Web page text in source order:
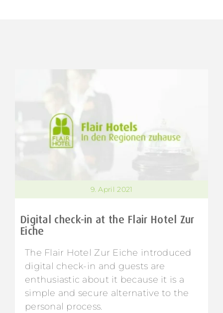
9. April 2021
Digital check-in at the Flair Hotel Zur
Eiche
The Flair Hotel Zur Eiche introduced
digital check-in and guests are
enthusiastic about it because it is a
simple and secure alternative to the
personal process.